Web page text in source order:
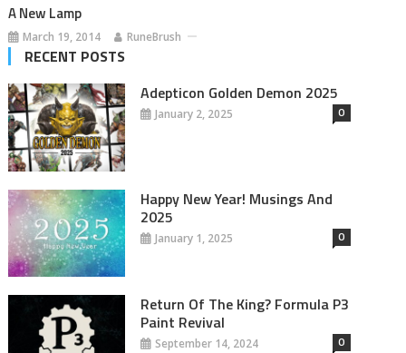
A New Lamp
March 19, 2014 RuneBrush
RECENT POSTS
Adepticon Golden Demon 2025
January 2, 2025 0
Happy New Year! Musings And
2025
January 1, 2025 0
Return Of The King? Formula P3
Paint Revival
September 14, 2024 0